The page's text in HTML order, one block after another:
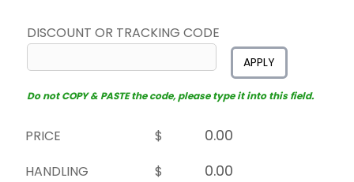
DISCOUNT OR TRACKING CODE
APPLY
Do not COPY & PASTE the code, please type it into this field.
PRICE
$
HANDLING
$